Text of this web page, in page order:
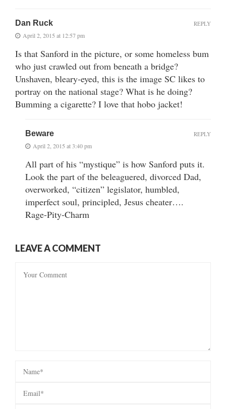
Dan Ruck
April 2, 2015 at 12:57 pm
Is that Sanford in the picture, or some homeless bum
who just crawled out from beneath a bridge?
Unshaven, bleary-eyed, this is the image SC likes to
portray on the national stage? What is he doing?
Bumming a cigarette? I love that hobo jacket!
REPLY
Beware
April 2, 2015 at 3:40 pm
All part of his “mystique” is how Sanford puts it.
Look the part of the beleaguered, divorced Dad,
overworked, “citizen” legislator, humbled,
imperfect soul, principled, Jesus cheater….
Rage-Pity-Charm
REPLY
LEAVE A COMMENT